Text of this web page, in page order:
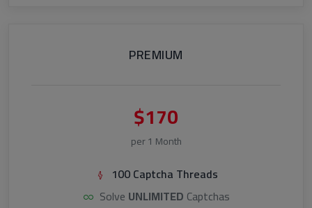
PREMIUM
$170
per 1 Month
100 Captcha Threads
Solve UNLIMITED Captchas